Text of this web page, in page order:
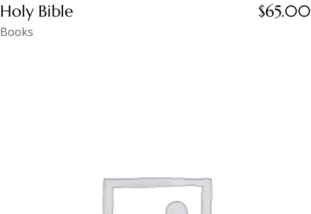
Holy Bible $65.00
Books